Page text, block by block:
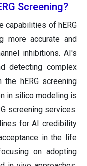
Screening?
capabilities of hERG
more accurate and
inhibitions. AI's
detecting complex
hERG screening
in silico modeling is
screening services.
for AI credibility
in the life
on adopting